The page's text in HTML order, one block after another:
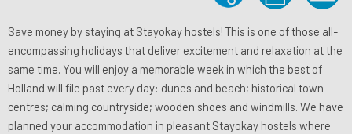
Save money by staying at Stayokay hostels! This is one of those all-
encompassing holidays that deliver excitement and relaxation at the
same time. You will enjoy a memorable week in which the best of
Holland will file past every day: dunes and beach; historical town
centres; calming countryside; wooden shoes and windmills. We have
planned your accommodation in pleasant Stayokay hostels where